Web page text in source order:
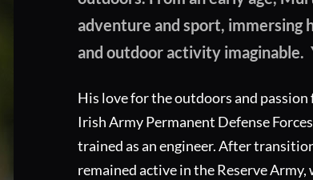
adventure and sport, immersing
and outdoor activity imaginable.
His love for the outdoors and
Irish Army Permanent Defense
trained as an engineer. After
remained active in the Reserve